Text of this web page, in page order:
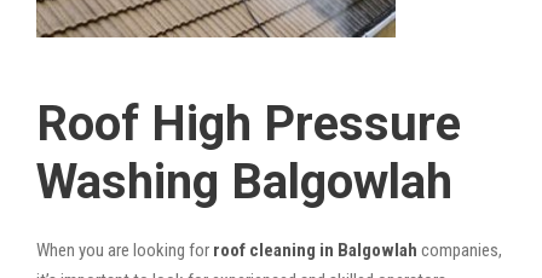
Roof High Pressure
Washing Balgowlah
When you are looking for roof cleaning in Balgowlah companies,